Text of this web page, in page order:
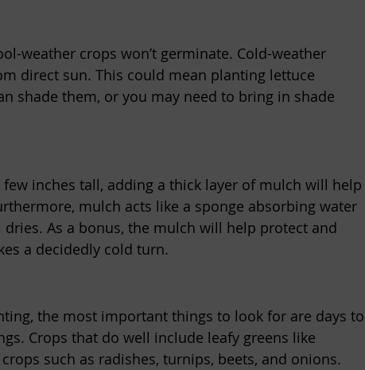
weather crops won’t germinate. Cold-weather
direct sun. This could mean planting lettuce
shade them, or you may need to bring in shade
inches tall, adding a thick layer of mulch will help
mulch acts like a sponge absorbing water
As a bonus, the mulch will help protect and
a decidedly cold turn.
the most important things to look for are days to
Crops that do well include leafy greens like
such as radishes, turnips, beets, and onions.